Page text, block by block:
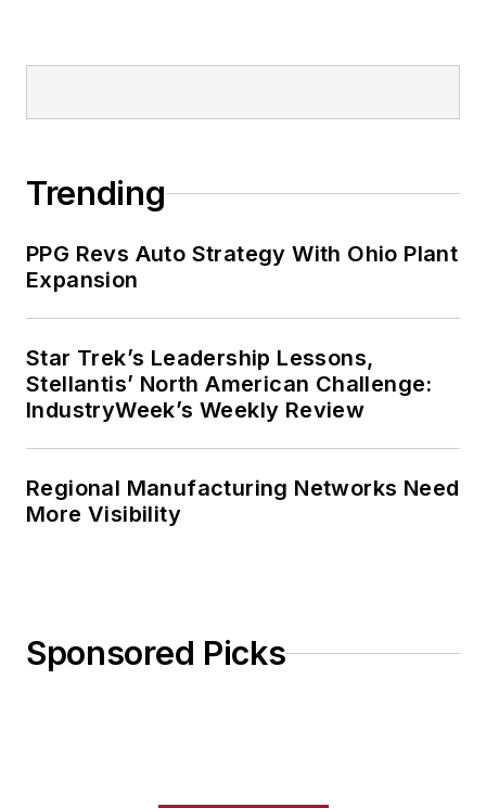
Trending
PPG Revs Auto Strategy With Ohio Plant
Expansion
Star Trek’s Leadership Lessons,
Stellantis’ North American Challenge:
IndustryWeek’s Weekly Review
Regional Manufacturing Networks Need
More Visibility
Sponsored Picks